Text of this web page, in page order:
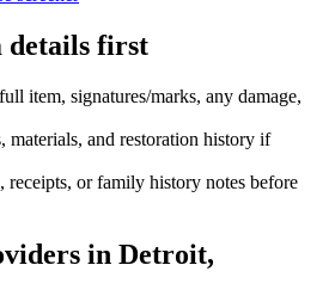
details first
item, signatures/marks, any damage,
materials, and restoration history if
receipts, or family history notes before
in Detroit,